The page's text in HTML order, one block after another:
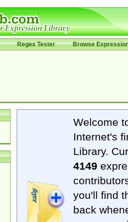
Regex Tester Browse
Welcome
Internet's
Library.
4149
you'll find
back